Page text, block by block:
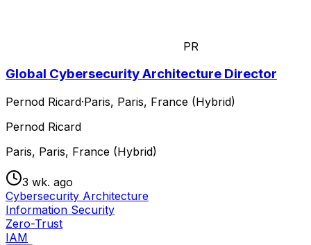
PR
Global Cybersecurity Architecture Director
Pernod Ricard·Paris, Paris, France (Hybrid)
Pernod Ricard
Paris, Paris, France (Hybrid)
3 wk. ago
Cybersecurity Architecture
Information Security
Zero-Trust
IAM